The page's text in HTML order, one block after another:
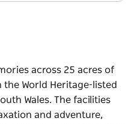
across 25 acres of
World Heritage-listed
Wales. The facilities
and adventure,